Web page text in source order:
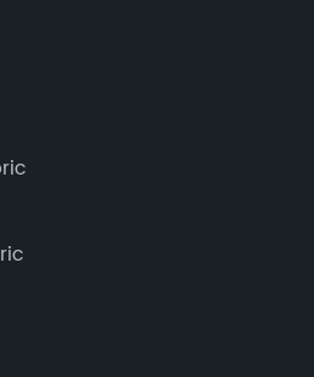
textile printing and dyeing